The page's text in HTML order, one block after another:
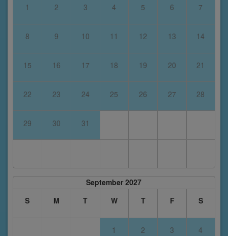
1 2 3 4 5 6 7
8 9 10 11 12 13 14
15 16 17 18 19 20 21
22 23 24 25 26 27 28
29 30 31
September 2027
S
M T W T F S
1 2 3 4